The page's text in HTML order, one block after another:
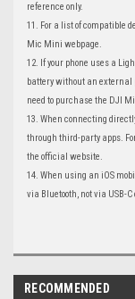
reference only.
11. For a list of compatible
Mic Mini webpage.
12. If your phone uses a
battery without an external
need to purchase the DJI
13. When connecting
through third-party apps.
the official website.
14. When using an iOS
via Bluetooth, not via USB-
RECOMMENDED